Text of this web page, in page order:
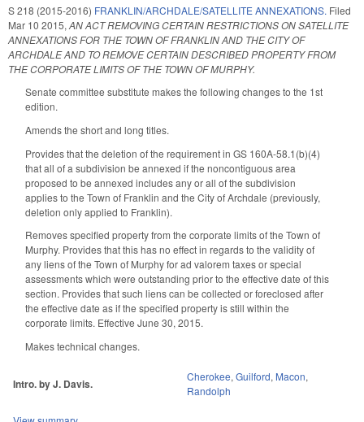
S 218 (2015-2016) FRANKLIN/ARCHDALE/SATELLITE ANNEXATIONS. Filed
Mar 10 2015, AN ACT REMOVING CERTAIN RESTRICTIONS ON SATELLITE
ANNEXATIONS FOR THE TOWN OF FRANKLIN AND THE CITY OF
ARCHDALE AND TO REMOVE CERTAIN DESCRIBED PROPERTY FROM
THE CORPORATE LIMITS OF THE TOWN OF MURPHY.
Senate committee substitute makes the following changes to the 1st
edition.
Amends the short and long titles.
Provides that the deletion of the requirement in GS 160A-58.1(b)(4)
that all of a subdivision be annexed if the noncontiguous area
proposed to be annexed includes any or all of the subdivision
applies to the Town of Franklin and the City of Archdale (previously,
deletion only applied to Franklin).
Removes specified property from the corporate limits of the Town of
Murphy. Provides that this has no effect in regards to the validity of
any liens of the Town of Murphy for ad valorem taxes or special
assessments which were outstanding prior to the effective date of this
section. Provides that such liens can be collected or foreclosed after
the effective date as if the specified property is still within the
corporate limits. Effective June 30, 2015.
Makes technical changes.
Intro. by J. Davis.
Cherokee, Guilford, Macon,
Randolph